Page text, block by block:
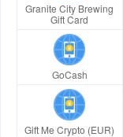
Granite City Brewing
Gift Card
GoCash
Gift Me Crypto (EUR)